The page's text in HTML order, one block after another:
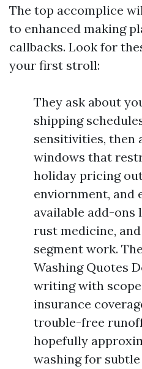
The top accomplice
to enhanced making
callbacks. Look for
your first stroll:
They ask about
shipping
sensitivities, then
windows that
holiday pricing
enviornment, and
available add-ons
rust medicine,
segment work.
Washing Quotes
writing with
insurance
trouble-free
hopefully
washing for